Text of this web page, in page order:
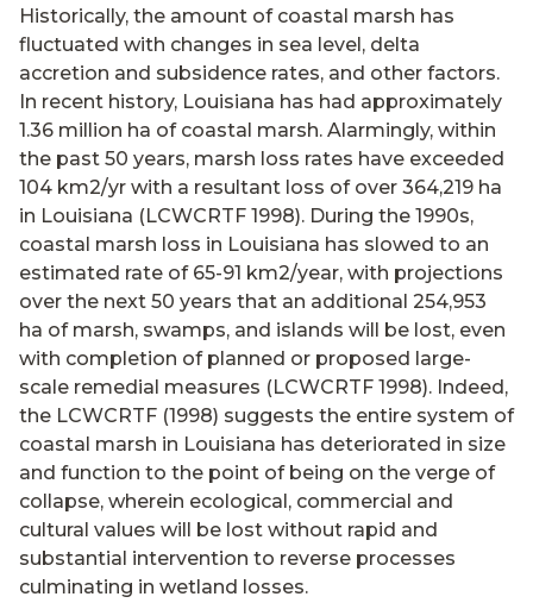
Historically, the amount of coastal marsh has
fluctuated with changes in sea level, delta
accretion and subsidence rates, and other factors.
In recent history, Louisiana has had approximately
1.36 million ha of coastal marsh. Alarmingly, within
the past 50 years, marsh loss rates have exceeded
104 km2/yr with a resultant loss of over 364,219 ha
in Louisiana (LCWCRTF 1998). During the 1990s,
coastal marsh loss in Louisiana has slowed to an
estimated rate of 65-91 km2/year, with projections
over the next 50 years that an additional 254,953
ha of marsh, swamps, and islands will be lost, even
with completion of planned or proposed large-
scale remedial measures (LCWCRTF 1998). Indeed,
the LCWCRTF (1998) suggests the entire system of
coastal marsh in Louisiana has deteriorated in size
and function to the point of being on the verge of
collapse, wherein ecological, commercial and
cultural values will be lost without rapid and
substantial intervention to reverse processes
culminating in wetland losses.